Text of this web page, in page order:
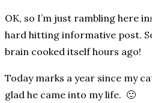
OK, so I’m just rambling here
hard hitting informative post.
brain cooked itself hours ago!
Today marks a year since my
glad he came into my life. 🙂